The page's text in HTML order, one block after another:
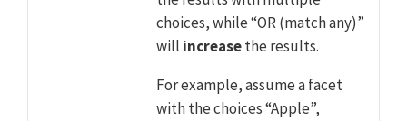
choices, while “OR (match any)”
will increasethe results.
For example, assume a facet
with the choices “Apple”,